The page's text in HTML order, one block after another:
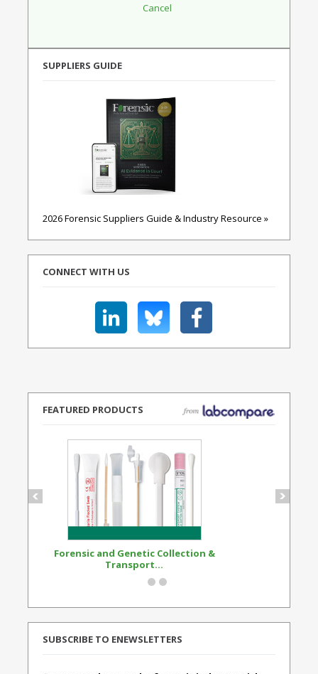
SUPPLIERS GUIDE
2026 Forensic Suppliers Guide & Industry Resource »
CONNECT WITH US
FEATURED PRODUCTS
Forensic and Genetic Collection &
Transport...
SUBSCRIBE TO ENEWSLETTERS